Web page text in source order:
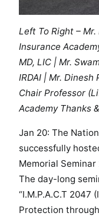
Left To Right –
Insurance
MD, LIC | Mr.
IRDAI | Mr. Dinesh
Chair Professor
Academy Thanks
Jan 20: The
successfully
Memorial Seminar
The day-long
“I.M.P.A.C.T 2047
Protection